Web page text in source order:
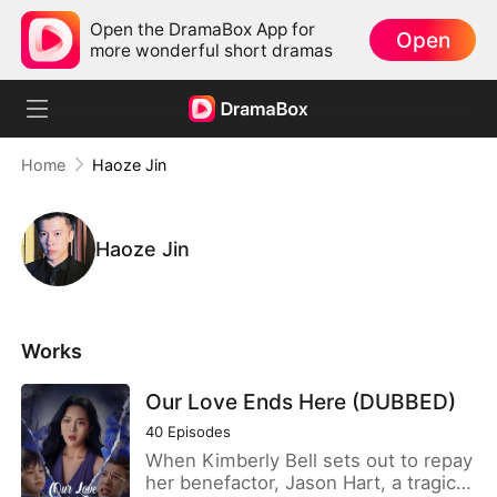
Open the DramaBox App for
more wonderful short dramas
Open
Home Haoze Jin
Haoze Jin
Works
Our Love Ends Here (DUBBED)
40 Episodes
When Kimberly Bell sets out to repay
her benefactor, Jason Hart, a tragic